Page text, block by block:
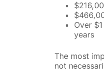
Over
years
The most
not